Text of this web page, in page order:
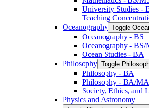
University Studies -​
Teaching
Oceanography Toggle
Oceanography -​ BS
Oceanography -​ BS/​
Ocean Studies -​ BA
Philosophy Toggle
Philosophy -​ BA
Philosophy -​ BA/​
Society, Ethics, and
Physics and Astronomy